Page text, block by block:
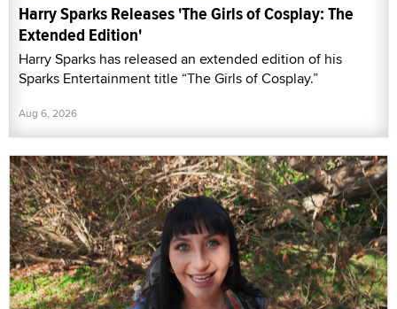
Harry Sparks Releases 'The Girls of Cosplay: The
Extended Edition'
Harry Sparks has released an extended edition of his
Sparks Entertainment title “The Girls of Cosplay.”
Aug 6, 2026